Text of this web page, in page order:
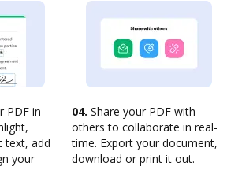
PDF in
text, add
your
04. Share your PDF with
others to collaborate in real-
time. Export your document,
download or print it out.